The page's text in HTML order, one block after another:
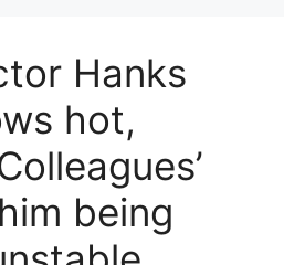
Hanks
hot,
being